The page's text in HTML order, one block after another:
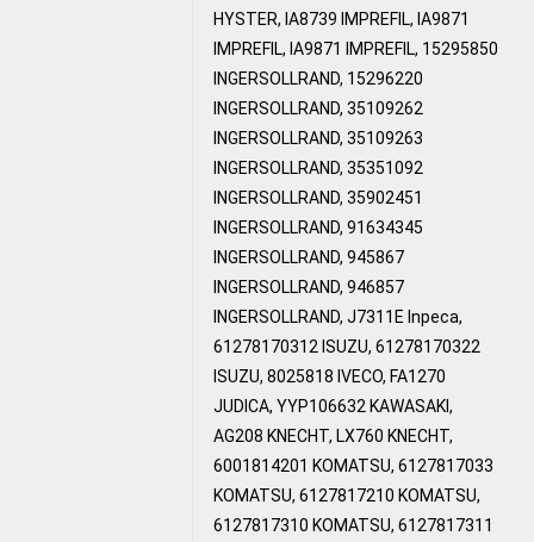
HYSTER, IA8739 IMPREFIL, IA9871
IMPREFIL, IA9871 IMPREFIL, 15295850
INGERSOLLRAND, 15296220
INGERSOLLRAND, 35109262
INGERSOLLRAND, 35109263
INGERSOLLRAND, 35351092
INGERSOLLRAND, 35902451
INGERSOLLRAND, 91634345
INGERSOLLRAND, 945867
INGERSOLLRAND, 946857
INGERSOLLRAND, J7311E Inpeca,
61278170312 ISUZU, 61278170322
ISUZU, 8025818 IVECO, FA1270
JUDICA, YYP106632 KAWASAKI,
AG208 KNECHT, LX760 KNECHT,
6001814201 KOMATSU, 6127817033
KOMATSU, 6127817210 KOMATSU,
6127817310 KOMATSU, 6127817311